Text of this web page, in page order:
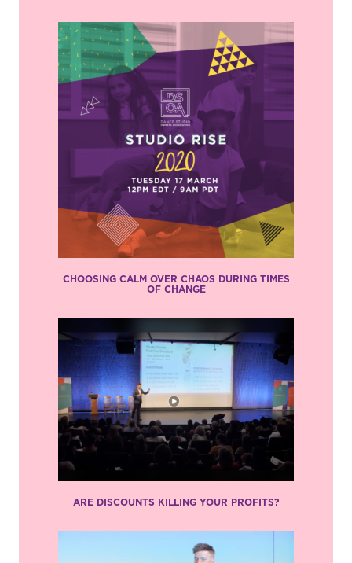
CHOOSING CALM OVER CHAOS DURING TIMES
OF CHANGE
ARE DISCOUNTS KILLING YOUR PROFITS?